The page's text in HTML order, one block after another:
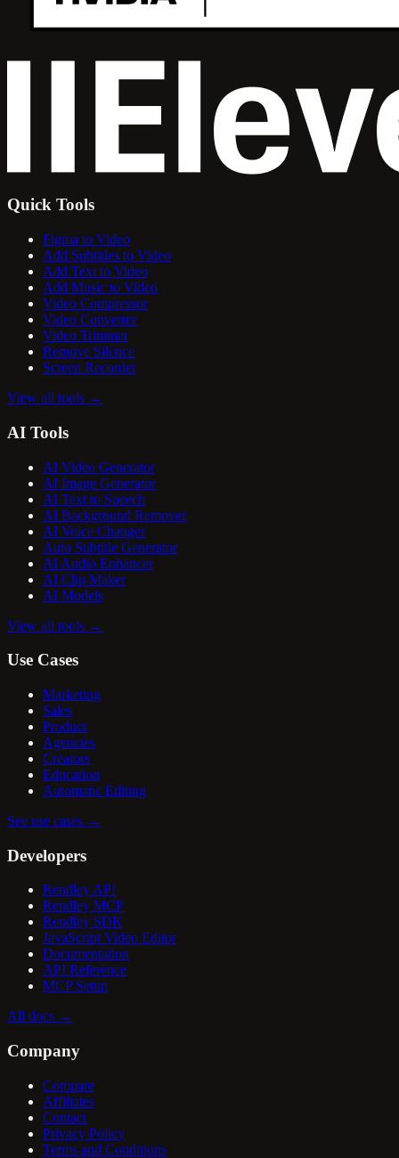
Quick Tools
Figma to Video
Add Subtitles to Video
Add Text to Video
Add Music to Video
Video Compressor
Video Converter
Video Trimmer
Remove Silence
Screen Recorder
View all tools →
AI Tools
AI Video Generator
AI Image Generator
AI Text to Speech
AI Background Remover
AI Voice Changer
Auto Subtitle Generator
AI Audio Enhancer
AI Clip Maker
AI Models
View all tools →
Use Cases
Marketing
Sales
Product
Agencies
Creators
Education
Automatic Editing
See use cases →
Developers
Rendley API
Rendley MCP
Rendley SDK
JavaScript Video Editor
Documentation
API Reference
MCP Setup
All docs →
Company
Compare
Affiliates
Contact
Privacy Policy
Terms and Conditions